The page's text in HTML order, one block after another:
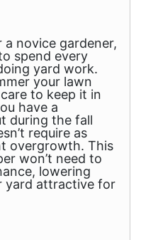
a novice gardener,
spend every
yard work.
your lawn
to keep it in
have a
during the fall
require as
overgrowth. This
won’t need to
lowering
yard attractive for